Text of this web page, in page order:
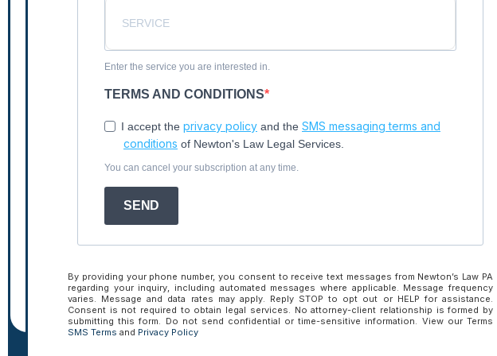
Enter the service you are interested in.
TERMS AND CONDITIONS
I accept the privacy policy and the SMS messaging terms and
conditions of Newton's Law Legal Services.
You can cancel your subscription at any time.
SEND
By providing your phone number, you consent to receive text messages from Newton’s Law PA
regarding your inquiry, including automated messages where applicable. Message frequency
varies. Message and data rates may apply. Reply STOP to opt out or HELP for assistance.
Consent is not required to obtain legal services. No attorney-client relationship is formed by
submitting this form. Do not send confidential or time-sensitive information. View our Terms
SMS Terms and Privacy Policy
Tactical Talk Brief.
Insights.